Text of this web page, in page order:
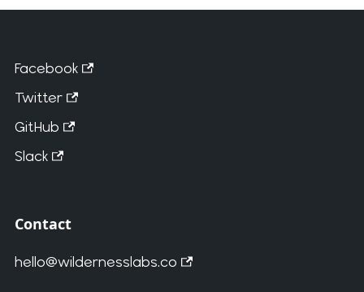
Facebook
Twitter
GitHub
Slack
Contact
hello@wildernesslabs.co